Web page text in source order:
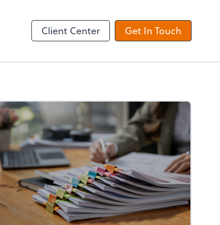
Client Center Get In Touch